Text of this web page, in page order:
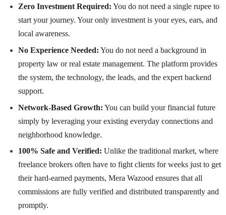
Zero Investment Required: You do not need a single rupee to
start your journey. Your only investment is your eyes, ears, and
local awareness.
No Experience Needed: You do not need a background in
property law or real estate management. The platform provides
the system, the technology, the leads, and the expert backend
support.
Network-Based Growth: You can build your financial future
simply by leveraging your existing everyday connections and
neighborhood knowledge.
100% Safe and Verified: Unlike the traditional market, where
freelance brokers often have to fight clients for weeks just to get
their hard-earned payments, Mera Wazood ensures that all
commissions are fully verified and distributed transparently and
promptly.